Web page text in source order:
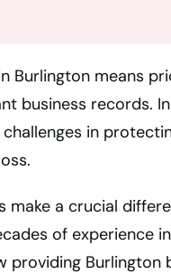
Burlington means
business records.
in
make a crucial
of experience
providing Burlington